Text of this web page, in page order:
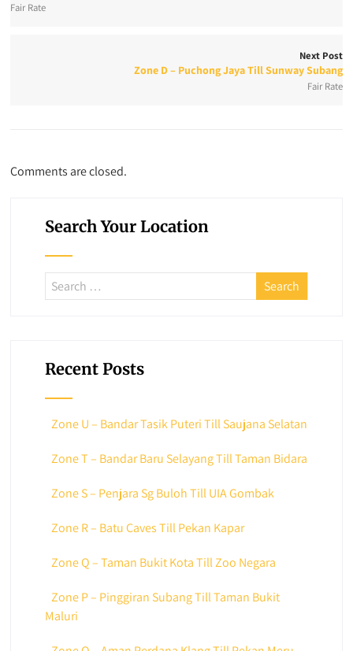
Fair Rate
Next Post
Zone D – Puchong Jaya Till Sunway Subang
Fair Rate
Comments are closed.
Search Your Location
Recent Posts
Zone U – Bandar Tasik Puteri Till Saujana Selatan
Zone T – Bandar Baru Selayang Till Taman Bidara
Zone S – Penjara Sg Buloh Till UIA Gombak
Zone R – Batu Caves Till Pekan Kapar
Zone Q – Taman Bukit Kota Till Zoo Negara
Zone P – Pinggiran Subang Till Taman Bukit
Maluri